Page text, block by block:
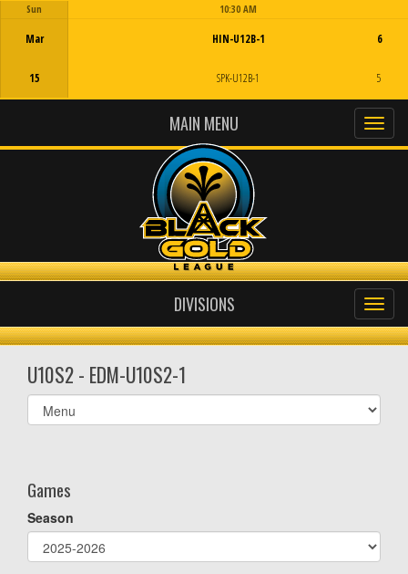
Sun
Mar
15
10:30 AM
HIN-U12B-1
SPK-U12B-1
6
5
MAIN MENU
DIVISIONS
U10S2 - EDM-U10S2-1
Select
list(select
Games
Season